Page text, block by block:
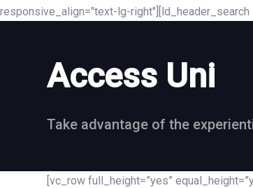
responsive_align="text-lg-
Access Uni
Take advantage of the
[vc_row full_height=”yes”